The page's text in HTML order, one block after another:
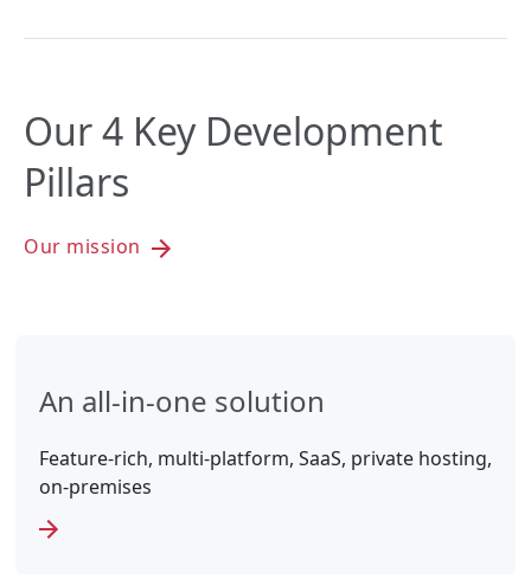
Our 4 Key Development
Pillars
Our mission
An all-in-one solution
Feature-rich, multi-platform, SaaS, private hosting,
on-premises